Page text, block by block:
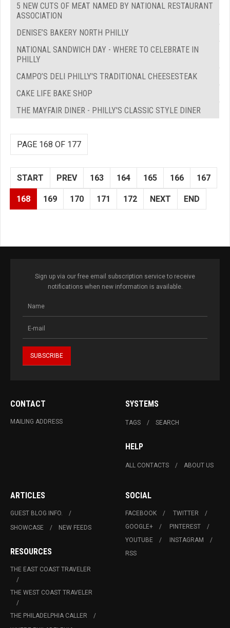
5 NEW CUTS OF MEAT NAMED BY NATIONAL RESTAURANT
ASSOCIATION
DENISE’S BAKERY NORTH PHILLY
NATIONAL SANDWICH DAY - WHERE TO CELEBRATE IN
PHILLY
CAMPO’S DELI PHILLY'S TRADITIONAL CHEESESTEAK
CAKE LIFE BAKE SHOP
THE MAYFAIR DINER - PHILLY'S CLASSIC STYLE DINER
PAGE 168 OF 177
START PREV 163 164 165 166 167
168 169 170 171 172 NEXT END
Sign up via our free email subscription service to receive
notifications when new information is available.
CONTACT
MAILING ADDRESS
SYSTEMS
TAGS SEARCH
HELP
ALL CONTACTS ABOUT US
ARTICLES
GUEST BLOG INFO.
SHOWCASE
NEW FEEDS
RESOURCES
THE EAST COAST TRAVELER
THE WEST COAST TRAVELER
THE PHILADELPHIA CALLER
SOCIAL
FACEBOOK
TWITTER
GOOGLE+
PINTEREST
YOUTUBE
INSTAGRAM
RSS